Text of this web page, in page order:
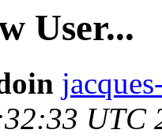
User...
UTC